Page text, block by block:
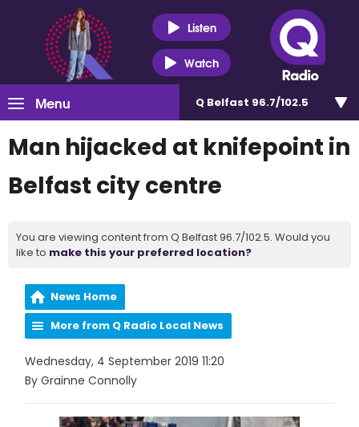
Listen
Watch
Menu Q Belfast 96.7/102.5
Man hijacked at knifepoint in
Belfast city centre
You are viewing content from Q Belfast 96.7/102.5. Would you
like to make this your preferred location?
News Home
More from Q Radio Local News
Wednesday, 4 September 2019 11:20
By Grainne Connolly